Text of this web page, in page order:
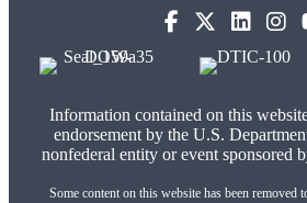
Information contained on this
endorsement by the U.S.
nonfederal entity or event sponsored
Some content on this website has been removed